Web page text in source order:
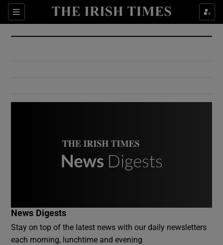
Sections
Show Culture sub sections
Show Environment sub sections
News Digests
Stay on top of the latest news with our daily newsletters
each morning, lunchtime and evening